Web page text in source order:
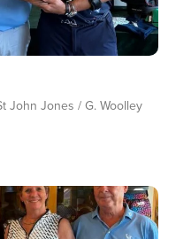
John Jones / G. Woolley